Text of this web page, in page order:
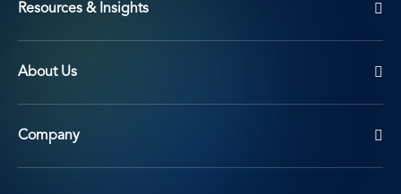
Resources & Insights
About Us
Company